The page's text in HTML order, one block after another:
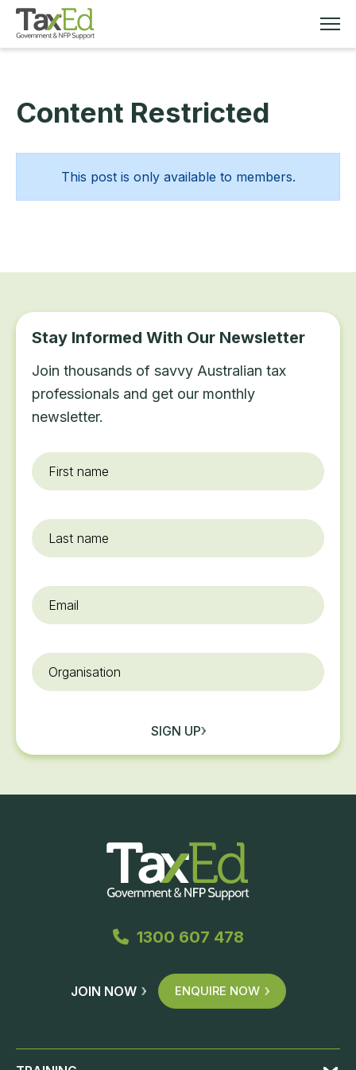
MEMBERSHIP
TAX EDUCATION
RESOURCES
Content Restricted
This post is only available to members.
Stay Informed With Our Newsletter
Join thousands of savvy Australian tax
professionals and get our monthly
newsletter.
First
name*
Last
name
Email
Organisation
SIGN UP
1300 607 478
JOIN NOW ENQUIRE NOW